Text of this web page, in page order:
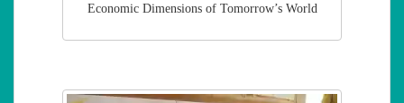
Economic Dimensions of Tomorrow’s World